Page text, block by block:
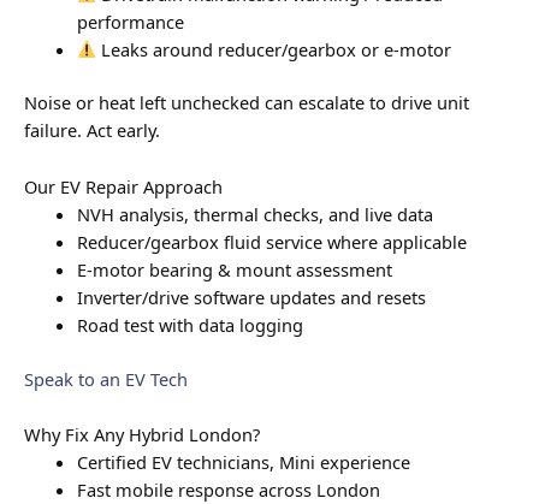
performance
Leaks around reducer/gearbox or e-motor
Noise or heat left unchecked can escalate to drive unit
failure. Act early.
Our EV Repair Approach
NVH analysis, thermal checks, and live data
Reducer/gearbox fluid service where applicable
E-motor bearing & mount assessment
Inverter/drive software updates and resets
Road test with data logging
Speak to an EV Tech
Why Fix Any Hybrid London?
Certified EV technicians, Mini experience
Fast mobile response across London